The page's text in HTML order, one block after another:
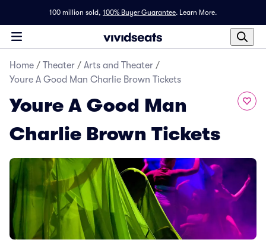
100 million sold, 100% Buyer Guarantee. Learn More.
Home / Theater / Arts and Theater /
Youre A Good Man Charlie Brown Tickets
Youre A Good Man
Charlie Brown Tickets